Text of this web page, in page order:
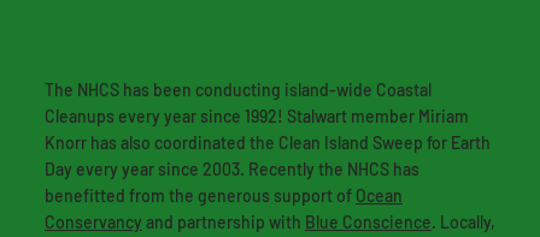
The NHCS has been conducting island-wide Coastal
Cleanups every year since 1992! Stalwart member Miriam
Knorr has also coordinated the Clean Island Sweep for Earth
Day every year since 2003. Recently the NHCS has
benefitted from the generous support of Ocean
Conservancy and partnership with Blue Conscience. Locally,